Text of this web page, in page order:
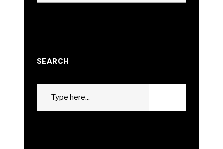
SEARCH